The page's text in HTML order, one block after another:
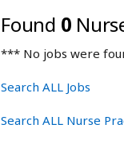
Found 0
*** No jobs were
Search ALL Jobs
Search ALL Nurse